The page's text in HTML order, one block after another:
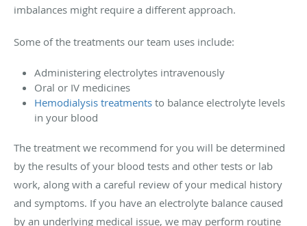
imbalances might require a different approach.
Some of the treatments our team uses include:
Administering electrolytes intravenously
Oral or IV medicines
Hemodialysis treatments to balance electrolyte levels
in your blood
The treatment we recommend for you will be determined
by the results of your blood tests and other tests or lab
work, along with a careful review of your medical history
and symptoms. If you have an electrolyte balance caused
by an underlying medical issue, we may perform routine